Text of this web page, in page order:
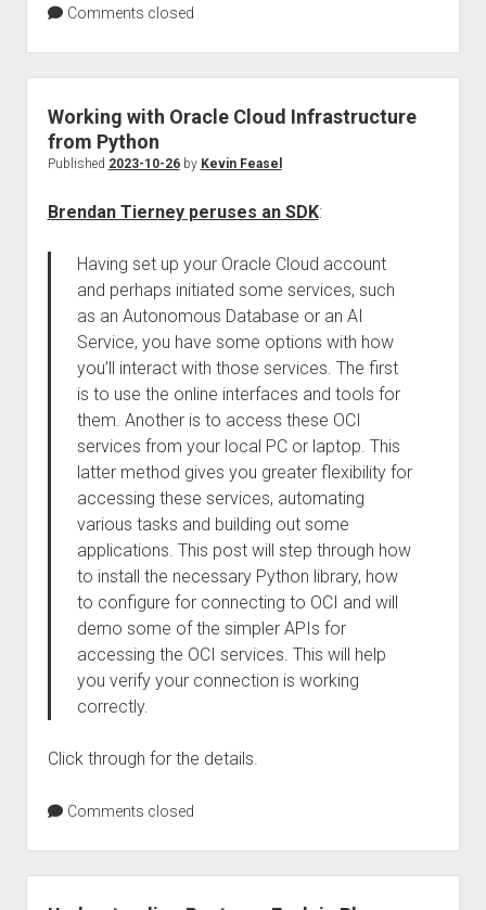
Comments closed
Working with Oracle Cloud Infrastructure
from Python
Published 2023-10-26by Kevin Feasel
Brendan Tierney peruses an SDK:
Having set up your Oracle Cloud account
and perhaps initiated some services, such
as an Autonomous Database or an AI
Service, you have some options with how
you’ll interact with those services. The first
is to use the online interfaces and tools for
them. Another is to access these OCI
services from your local PC or laptop. This
latter method gives you greater flexibility for
accessing these services, automating
various tasks and building out some
applications. This post will step through how
to install the necessary Python library, how
to configure for connecting to OCI and will
demo some of the simpler APIs for
accessing the OCI services. This will help
you verify your connection is working
correctly.
Click through for the details.
Comments closed